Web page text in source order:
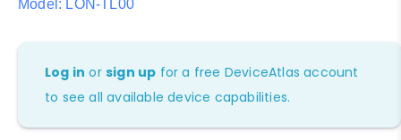
Model: LON-TL00
Log in orsign up for a free DeviceAtlas account
to see all available device capabilities.